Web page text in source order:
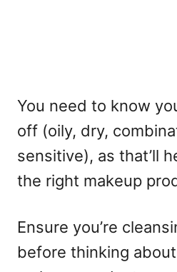
You need to know
off (oily, dry,
sensitive), as that’ll
the right makeup
Ensure you’re
before thinking